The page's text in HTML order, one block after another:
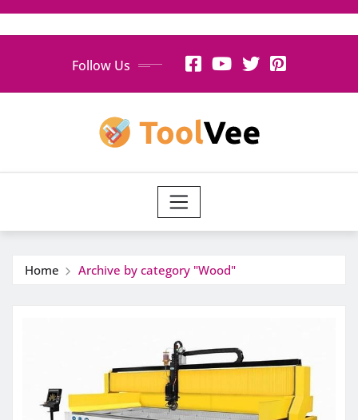
Follow Us
Home Archive by category "Wood"